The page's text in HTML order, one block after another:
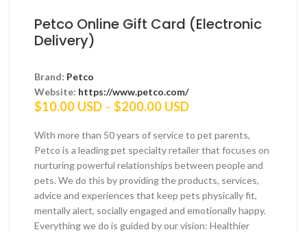
Petco Online Gift Card (Electronic
Delivery)
Brand: Petco
Website: https://www.petco.com/
$10.00 USD – $200.00 USDPrice
$10.00 USD
through
$200.00 USD
With more than 50 years of service to pet parents,
Petco is a leading pet specialty retailer that focuses on
nurturing powerful relationships between people and
pets. We do this by providing the products, services,
advice and experiences that keep pets physically fit,
mentally alert, socially engaged and emotionally happy.
Everything we do is guided by our vision: Healthier